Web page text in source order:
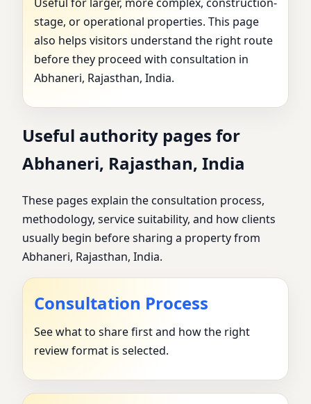
Useful for larger, more complex, construction-
stage, or operational properties. This page
also helps visitors understand the right route
before they proceed with consultation in
Abhaneri, Rajasthan, India.
Useful authority pages for
Abhaneri, Rajasthan, India
These pages explain the consultation process,
methodology, service suitability, and how clients
usually begin before sharing a property from
Abhaneri, Rajasthan, India.
Consultation Process
See what to share first and how the right
review format is selected.